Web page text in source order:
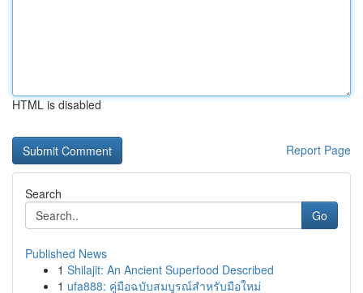
HTML is disabled
Report Page
Search
Go
Published News
1 Shilajit: An Ancient Superfood Described
1 ufa888: คู่มือฉบับสมบูรณ์สำหรับมือใหม่